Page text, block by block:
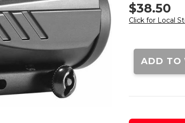
$38.50
Click for Local
Current
Stock:
ADD TO